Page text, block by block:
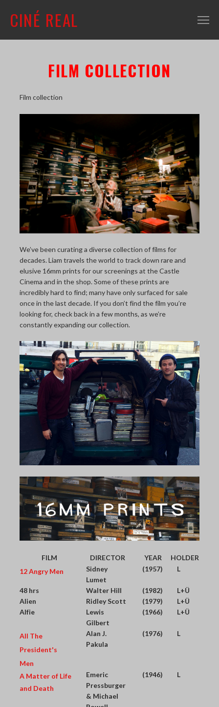
CINÉ REAL
SHOP + VENUE
FILM COLLECTION
RESOURCES
SCREENING ROOM
THE LAST PICTURE SHOP
MEMBERSHIP
CINÉMATHEQUÈ
FILM COLLECTION
Film collection
We’ve been curating a diverse collection of films for
decades. Liam travels the world to track down rare and
elusive 16mm prints for our screenings at the Castle
Cinema and in the shop. Some of these prints are
incredibly hard to find; many have only surfaced for sale
once in the last decade. If you don’t find the film you’re
looking for, check back in a few months, as we’re
constantly expanding our collection.
FILM DIRECTOR YEAR
HOLDER
12 Angry Men
Sidney
Lumet
(1957) L
48 hrs Walter Hill (1982)
L+Ü
Alien
Ridley Scott (1979)
L+Ü
Alfie
Lewis
Gilbert
(1966) L+Ü
All The
President's
Men
Alan J.
Pakula
(1976) L
A Matter of Life
and Death
Emeric
Pressburger
& Michael
(1946) L